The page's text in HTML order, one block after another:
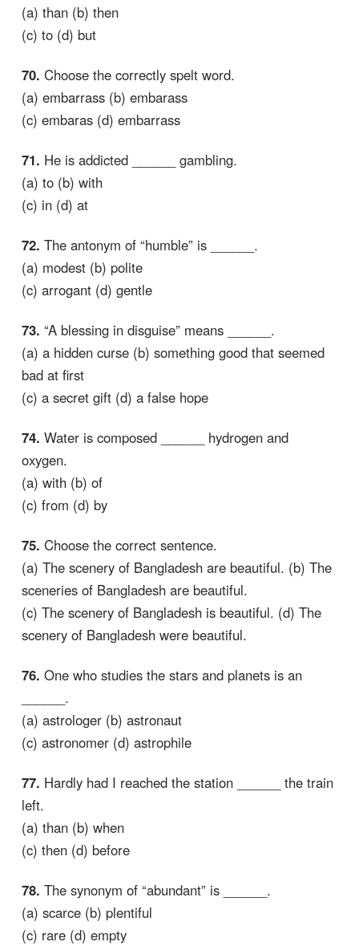
(a) than (b) then
(c) to (d) but
70. Choose the correctly spelt word.
(a) embarrass (b) embarass
(c) embaras (d) embarrass
71. He is addicted ______ gambling.
(a) to (b) with
(c) in (d) at
72. The antonym of “humble” is ______.
(a) modest (b) polite
(c) arrogant (d) gentle
73. “A blessing in disguise” means ______.
(a) a hidden curse (b) something good that seemed
bad at first
(c) a secret gift (d) a false hope
74. Water is composed ______ hydrogen and
oxygen.
(a) with (b) of
(c) from (d) by
75. Choose the correct sentence.
(a) The scenery of Bangladesh are beautiful. (b) The
sceneries of Bangladesh are beautiful.
(c) The scenery of Bangladesh is beautiful. (d) The
scenery of Bangladesh were beautiful.
76. One who studies the stars and planets is an
______.
(a) astrologer (b) astronaut
(c) astronomer (d) astrophile
77. Hardly had I reached the station ______ the train
left.
(a) than (b) when
(c) then (d) before
78. The synonym of “abundant” is ______.
(a) scarce (b) plentiful
(c) rare (d) empty